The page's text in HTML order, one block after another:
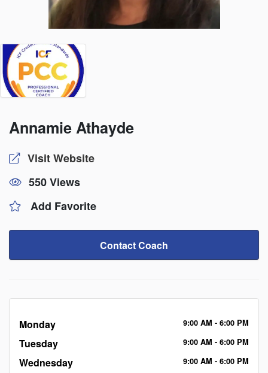
Annamie Athayde
Visit Website
550 Views
Add Favorite
Contact Coach
Monday 9:00 AM - 6:00 PM
Tuesday 9:00 AM - 6:00 PM
Wednesday 9:00 AM - 6:00 PM